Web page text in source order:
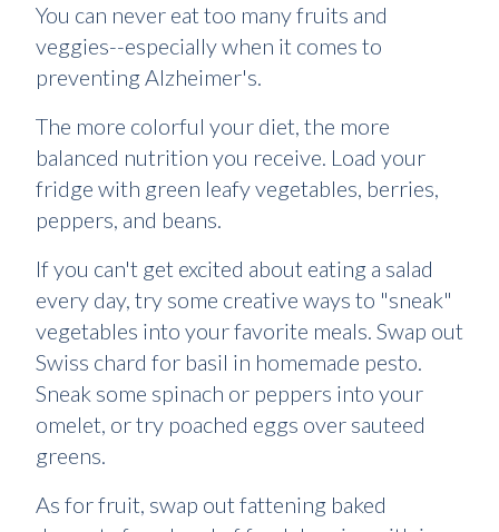
You can never eat too many fruits and
veggies--especially when it comes to
preventing Alzheimer's.
The more colorful your diet, the more
balanced nutrition you receive. Load your
fridge with green leafy vegetables, berries,
peppers, and beans.
If you can't get excited about eating a salad
every day, try some creative ways to "sneak"
vegetables into your favorite meals. Swap out
Swiss chard for basil in homemade pesto.
Sneak some spinach or peppers into your
omelet, or try poached eggs over sauteed
greens.
As for fruit, swap out fattening baked